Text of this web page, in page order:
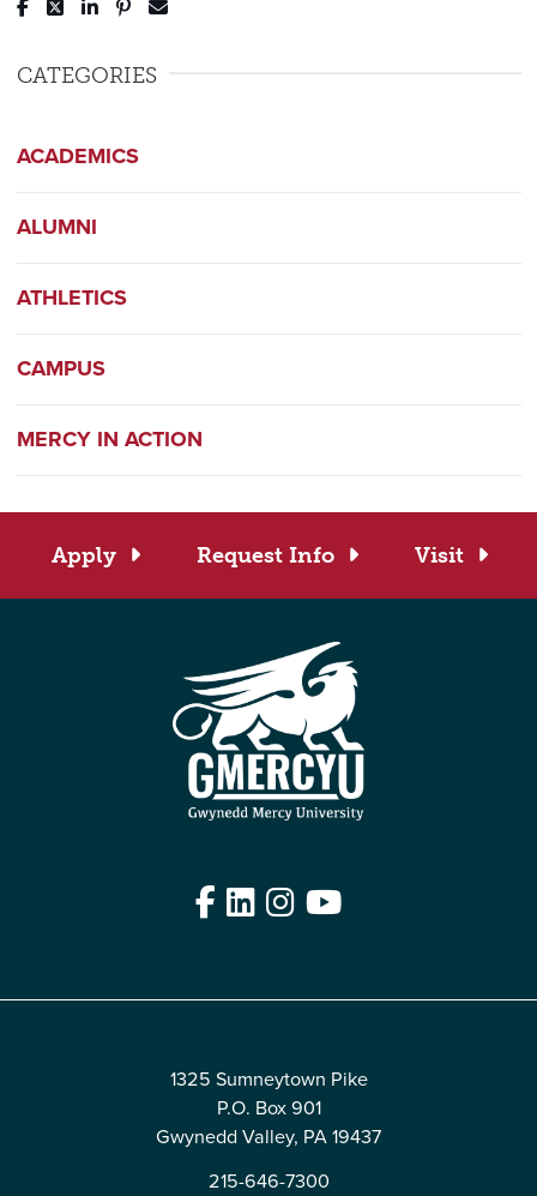
CATEGORIES
ACADEMICS
ALUMNI
ATHLETICS
CAMPUS
MERCY IN ACTION
Apply Request Info Visit
Facebook
LinkedIn
Instagram
YouTube
1325 Sumneytown Pike
P.O. Box 901
Gwynedd Valley, PA 19437
215-646-7300